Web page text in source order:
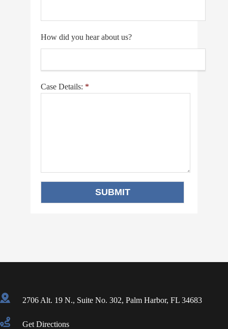
How did you hear about us?
Case Details: *
2706 Alt. 19 N., Suite No. 302, Palm Harbor, FL 34683
Get Directions